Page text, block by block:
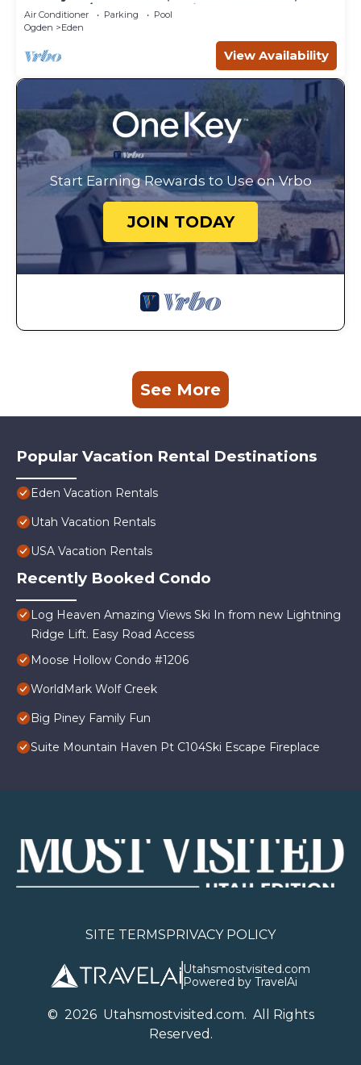
bedroom/hot tub Condo in Eden Utah.
Air Conditioner Parking
Pool
Ogden
Eden
View Availability
Start Earning Rewards to Use on Vrbo
JOIN TODAY
See More
Popular Vacation Rental Destinations
Eden Vacation Rentals
Utah Vacation Rentals
USA Vacation Rentals
Recently Booked Condo
Log Heaven Amazing Views Ski In from new Lightning
Ridge Lift. Easy Road Access
Moose Hollow Condo #1206
WorldMark Wolf Creek
Big Piney Family Fun
Suite Mountain Haven Pt C104Ski Escape Fireplace
SITE TERMSPRIVACY POLICY
Utahsmostvisited.com
Powered by TravelAi
© 2026Utahsmostvisited.com. All Rights
Reserved.